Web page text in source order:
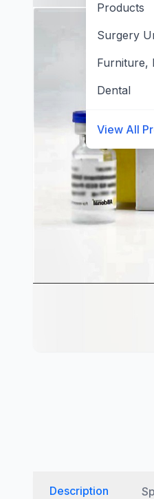
Products
Surgery
Furniture,
Dental
View All
Description